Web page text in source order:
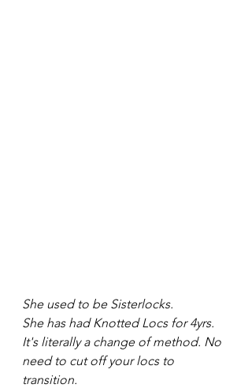
She used to be Sisterlocks.
She has had Knotted Locs for 4yrs.
It's literally a change of method. No
need to cut off your locs to
transition.